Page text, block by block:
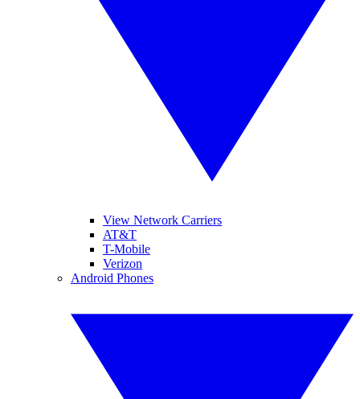
View Network Carriers
AT&T
T-Mobile
Verizon
Android Phones